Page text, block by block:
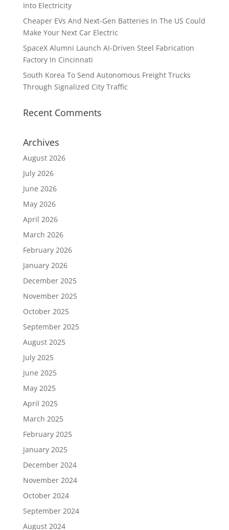
Into Electricity
Cheaper EVs And Next-Gen Batteries In The US Could
Make Your Next Car Electric
SpaceX Alumni Launch AI-Driven Steel Fabrication
Factory In Cincinnati
South Korea To Send Autonomous Freight Trucks
Through Signalized City Traffic
Recent Comments
Archives
August 2026
July 2026
June 2026
May 2026
April 2026
March 2026
February 2026
January 2026
December 2025
November 2025
October 2025
September 2025
August 2025
July 2025
June 2025
May 2025
April 2025
March 2025
February 2025
January 2025
December 2024
November 2024
October 2024
September 2024
August 2024